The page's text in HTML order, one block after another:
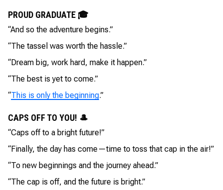
PROUD GRADUATE 🎓
“And so the adventure begins.”
“The tassel was worth the hassle.”
“Dream big, work hard, make it happen.”
“The best is yet to come.”
“This is only the beginning.”
CAPS OFF TO YOU! 🎩
“Caps off to a bright future!”
“Finally, the day has come—time to toss that cap in the air!”
“To new beginnings and the journey ahead.”
“The cap is off, and the future is bright.”